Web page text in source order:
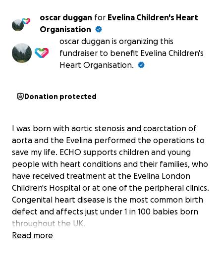
oscar duggan for Evelina Children's Heart
Organisation
oscar duggan is organizing this
fundraiser to benefit Evelina Children's
Heart Organisation.
Donation protected
I was born with aortic stenosis and coarctation of
aorta and the Evelina performed the operations to
save my life. ECHO supports children and young
people with heart conditions and their families, who
have received treatment at the Evelina London
Children's Hospital or at one of the peripheral clinics.
Congenital heart disease is the most common birth
defect and affects just under 1 in 100 babies born
throughout the UK.
Read more